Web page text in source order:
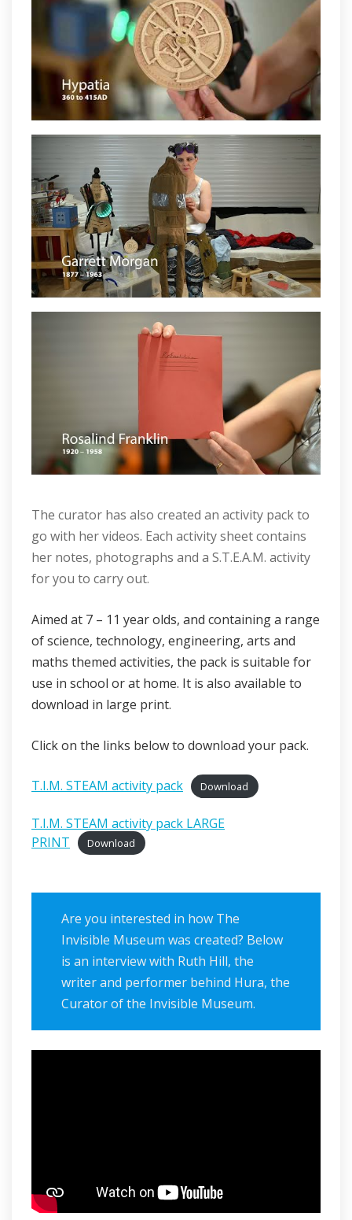
The curator has also created an activity pack to
go with her videos. Each activity sheet contains
her notes, photographs and a S.T.E.A.M. activity
for you to carry out.
Aimed at 7 – 11 year olds, and containing a range
of science, technology, engineering, arts and
maths themed activities, the pack is suitable for
use in school or at home. It is also available to
download in large print.
Click on the links below to download your pack.
T.I.M. STEAM activity pack Download
T.I.M. STEAM activity pack LARGE
PRINT
Download
Are you interested in how The
Invisible Museum was created? Below
is an interview with Ruth Hill, the
writer and performer behind Hura, the
Curator of the Invisible Museum.